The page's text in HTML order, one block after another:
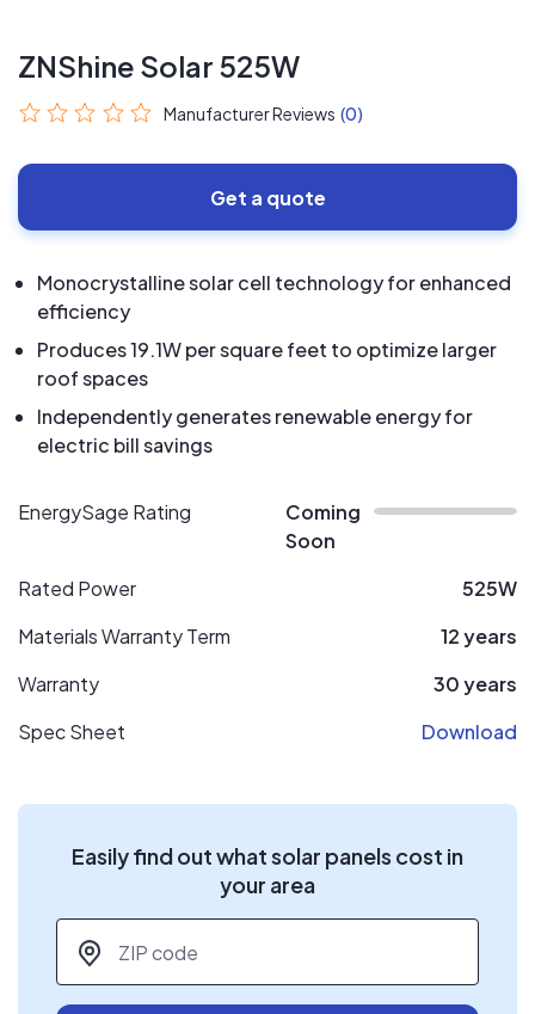
ZNShine Solar 525W
Manufacturer Reviews (0)
Get a quote
Monocrystalline solar cell technology for enhanced
efficiency
Produces 19.1W per square feet to optimize larger
roof spaces
Independently generates renewable energy for
electric bill savings
EnergySage Rating
Coming
Soon
Rated Power
525W
Materials Warranty Term
12 years
Warranty
30 years
Spec Sheet
Download
Easily find out what solar panels cost in
your area
ZIP code